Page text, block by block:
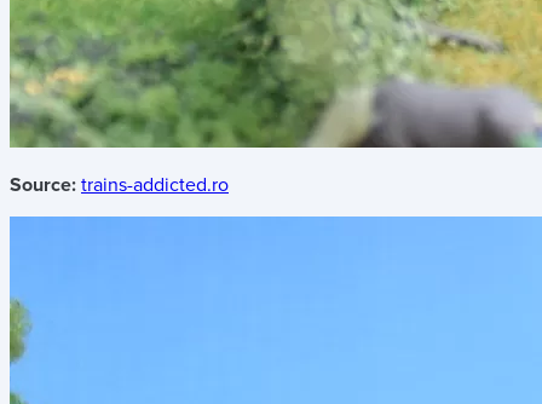
Source: trains-addicted.ro